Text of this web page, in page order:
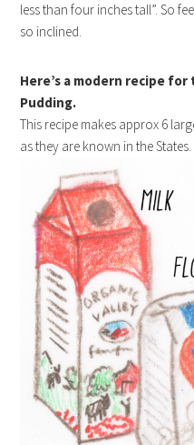
less than four inches tall”. So
so inclined.
Here’s a modern recipe
Pudding.
This recipe makes approx 6
as they are known in the States.